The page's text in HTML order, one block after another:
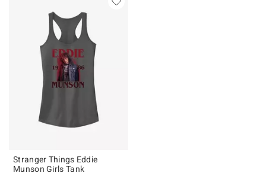
Stranger Things Eddie
Munson Girls Tank